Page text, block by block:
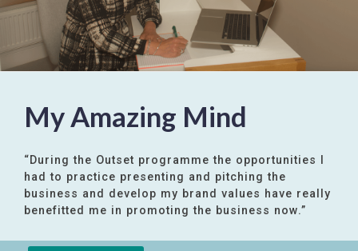
My Amazing Mind
“During the Outset programme the opportunities I
had to practice presenting and pitching the
business and develop my brand values have really
benefitted me in promoting the business now.”